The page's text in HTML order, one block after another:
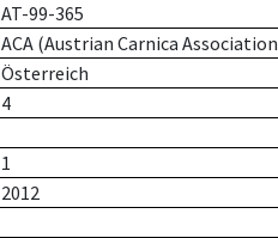
AT-99-365
ACA (Austrian Carnica
Österreich
4
1
2012